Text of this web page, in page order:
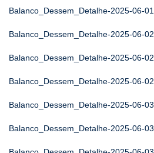
Balanco_Dessem_Detalhe-2025-06-01
Balanco_Dessem_Detalhe-2025-06-02
Balanco_Dessem_Detalhe-2025-06-02
Balanco_Dessem_Detalhe-2025-06-02
Balanco_Dessem_Detalhe-2025-06-03
Balanco_Dessem_Detalhe-2025-06-03